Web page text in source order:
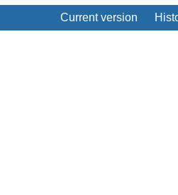
Current version